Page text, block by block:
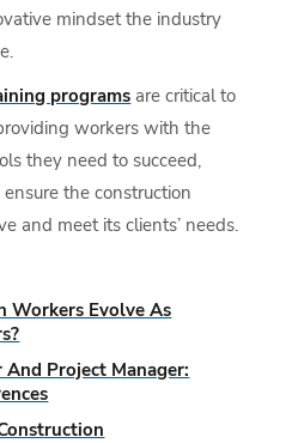
mindset the industry
programsare critical to
workers with the
they need to succeed,
the construction
and meet its clients’ needs.
Workers Evolve As
Project Manager: